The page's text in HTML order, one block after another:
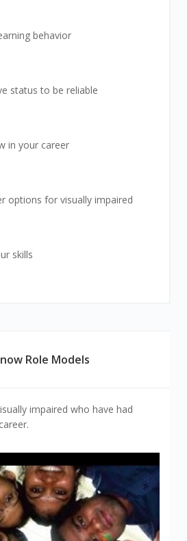
behavior
status to be reliable
in your career
options for visually impaired
skills
Role Models
impaired who have had